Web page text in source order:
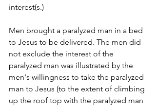
interest(s.)
Men brought a paralyzed man in a bed
to Jesus to be delivered. The men did
not exclude the interest of the
paralyzed man was illustrated by the
men's willingness to take the paralyzed
man to Jesus (to the extent of climbing
up the roof top with the paralyzed man